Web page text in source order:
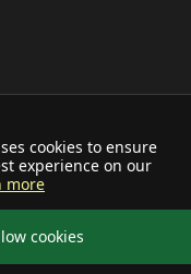
cookies to ensure
experience on our
more
cookies